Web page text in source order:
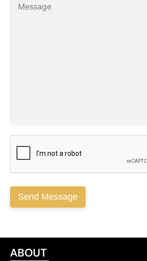
ABOUT